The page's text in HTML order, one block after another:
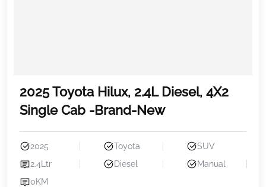
2025 Toyota Hilux, 2.4L Diesel, 4X2
Single Cab -Brand-New
2025 Toyota
SUV
2.4Ltr
Diesel
Manual
0KM